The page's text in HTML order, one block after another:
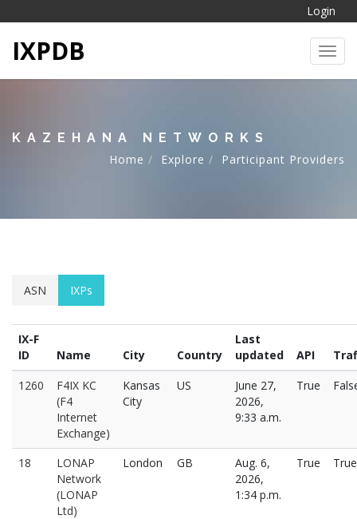
Login
IXPDB
KAZEHANA NETWORKS
Home
Explore Participant Providers
ASN IXPs
IX-F
ID
Name City Country
Last
updated
API
1260
F4IX KC
(F4
Internet
Exchange)
Kansas
City
US
June 27,
2026,
9:33 a.m.
True
18
LONAP
Network
(LONAP
Ltd)
London GB
Aug. 6,
2026,
1:34 p.m.
True True